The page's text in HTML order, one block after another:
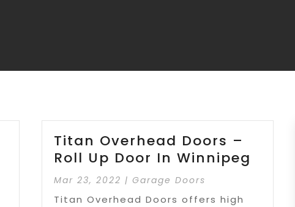
Titan Overhead Doors –
Roll Up Door In Winnipeg
Mar 23, 2022 |Garage Doors
Titan Overhead Doors offers high